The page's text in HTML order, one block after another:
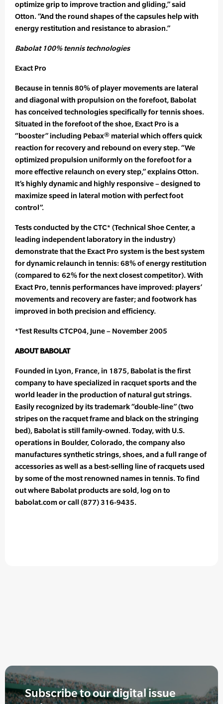
optimize grip to improve traction and gliding,” said
Otton. “And the round shapes of the capsules help with
energy restitution and resistance to abrasion.”
Babolat 100% tennis technologies
Exact Pro
Because in tennis 80% of player movements are lateral
and diagonal with propulsion on the forefoot, Babolat
has conceived technologies specifically for tennis shoes.
Situated in the forefoot of the shoe, Exact Pro is a
“booster” including Pebax® material which offers quick
reaction for recovery and rebound on every step. “We
optimized propulsion uniformly on the forefoot for a
more effective relaunch on every step,” explains Otton.
It’s highly dynamic and highly responsive – designed to
maximize speed in lateral motion with perfect foot
control”.
Tests conducted by the CTC* (Technical Shoe Center, a
leading independent laboratory in the industry)
demonstrate that the Exact Pro system is the best system
for dynamic relaunch in tennis: 68% of energy restitution
(compared to 62% for the next closest competitor). With
Exact Pro, tennis performances have improved: players’
movements and recovery are faster; and footwork has
improved in both precision and efficiency.
*Test Results CTCP04, June – November 2005
ABOUT BABOLAT
Founded in Lyon, France, in 1875, Babolat is the first
company to have specialized in racquet sports and the
world leader in the production of natural gut strings.
Easily recognized by its trademark “double-line” (two
stripes on the racquet frame and black on the stringing
bed), Babolat is still family-owned. Today, with U.S.
operations in Boulder, Colorado, the company also
manufactures synthetic strings, shoes, and a full range of
accessories as well as a best-selling line of racquets used
by some of the most renowned names in tennis. To find
out where Babolat products are sold, log on to
babolat.com or call (877) 316-9435.
Subscribe to our digital issue